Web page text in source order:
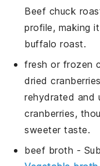
Beef chuck
profile, making
buffalo roast.
fresh or frozen
dried cranberries
rehydrated and
cranberries,
sweeter taste.
beef broth -